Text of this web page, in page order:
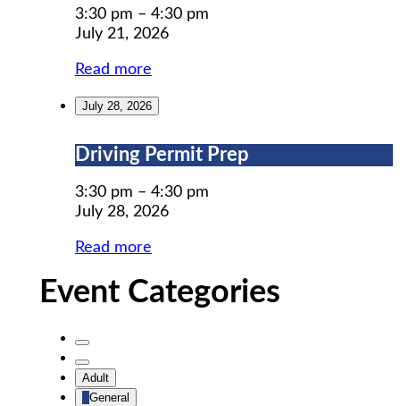
Prep
3:30 pm – 4:30 pm
July 21, 2026
Read more
July 28, 2026
Driving
Prep
Driving Permit Prep
3:30 pm – 4:30 pm
July 28, 2026
Read more
Event Categories
Untitled
Category
Untitled
Category
Adult
General